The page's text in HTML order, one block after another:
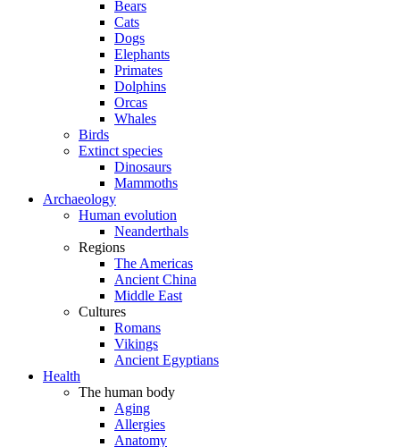
Bears
Cats
Dogs
Elephants
Primates
Dolphins
Orcas
Whales
Birds
Extinct species
Dinosaurs
Mammoths
Archaeology
Human evolution
Neanderthals
Regions
The Americas
Ancient China
Middle East
Cultures
Romans
Vikings
Ancient Egyptians
Health
The human body
Aging
Allergies
Anatomy